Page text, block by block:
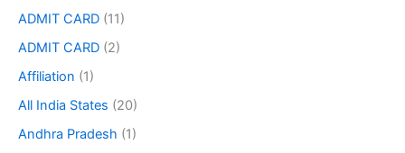
ADMIT CARD (11)
ADMIT CARD (2)
Affiliation (1)
All India States (20)
Andhra Pradesh (1)